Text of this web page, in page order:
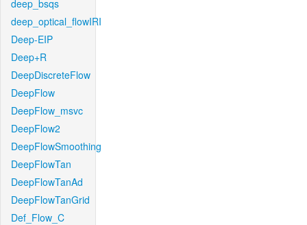
deep_bsqs
deep_optical_flowIRI
Deep-EIP
Deep+R
DeepDiscreteFlow
DeepFlow
DeepFlow_msvc
DeepFlow2
DeepFlowSmoothing
DeepFlowTan
DeepFlowTanAd
DeepFlowTanGrid
Def_Flow_C